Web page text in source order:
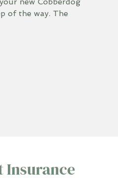
new Cobberdog
of the way. The
Insurance